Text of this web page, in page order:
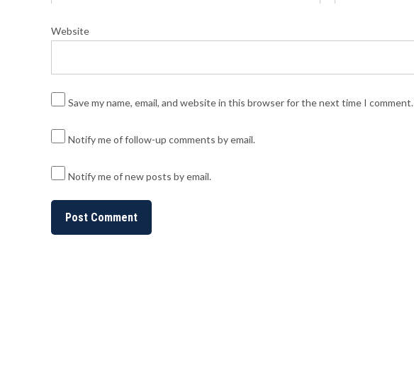
Website
Save my name, email, and website in this browser for the next time I comment.
Notify me of follow-up comments by email.
Notify me of new posts by email.